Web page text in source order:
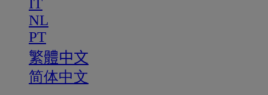
NL
PT
繁體中文
简体中文